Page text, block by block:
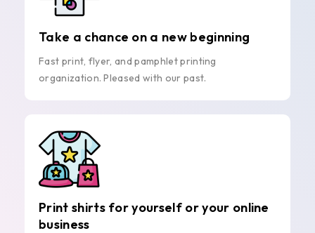
Take a chance on a new beginning
Fast print, flyer, and pamphlet printing
organization. Pleased with our past.
Print shirts for yourself or your online
business